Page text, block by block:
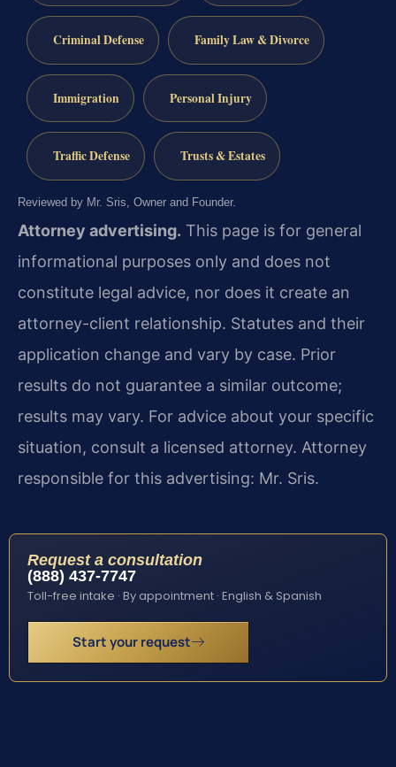
Criminal Defense Family Law & Divorce
Immigration Personal Injury
Traffic Defense Trusts & Estates
Reviewed by Mr. Sris, Owner and Founder.
Attorney advertising. This page is for general
informational purposes only and does not
constitute legal advice, nor does it create an
attorney-client relationship. Statutes and their
application change and vary by case. Prior
results do not guarantee a similar outcome;
results may vary. For advice about your specific
situation, consult a licensed attorney. Attorney
responsible for this advertising: Mr. Sris.
Request a consultation
(888) 437-7747
Toll-free intake · By appointment · English & Spanish
Start your request